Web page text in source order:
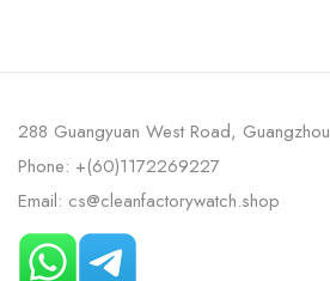
288 Guangyuan West Road, Guangzhou
Phone: +(60)1172269227
Email: cs@cleanfactorywatch.shop